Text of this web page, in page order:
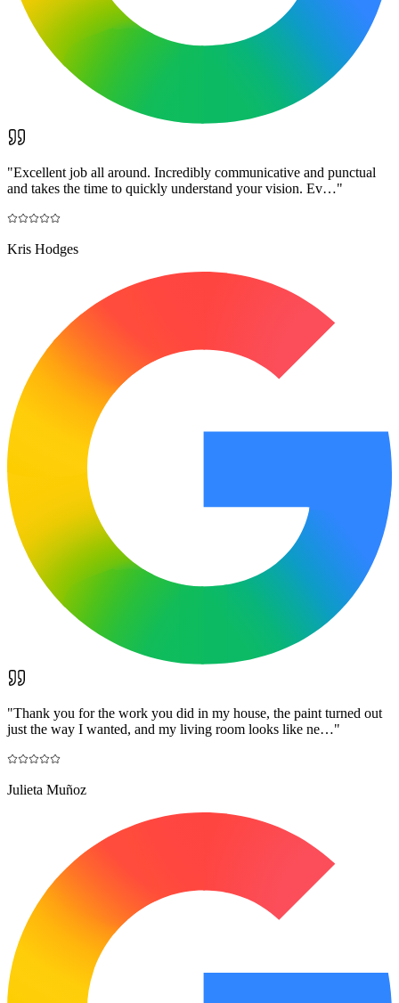
"Excellent job all around. Incredibly communicative and punctual
and takes the time to quickly understand your vision. Ev…"
Kris Hodges
"Thank you for the work you did in my house, the paint turned out
just the way I wanted, and my living room looks like ne…"
Julieta Muñoz